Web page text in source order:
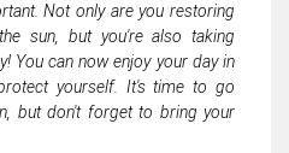
Not only are you restoring
sun, but you're also taking
You can now enjoy your day in
yourself. It's time to go
but don't forget to bring your